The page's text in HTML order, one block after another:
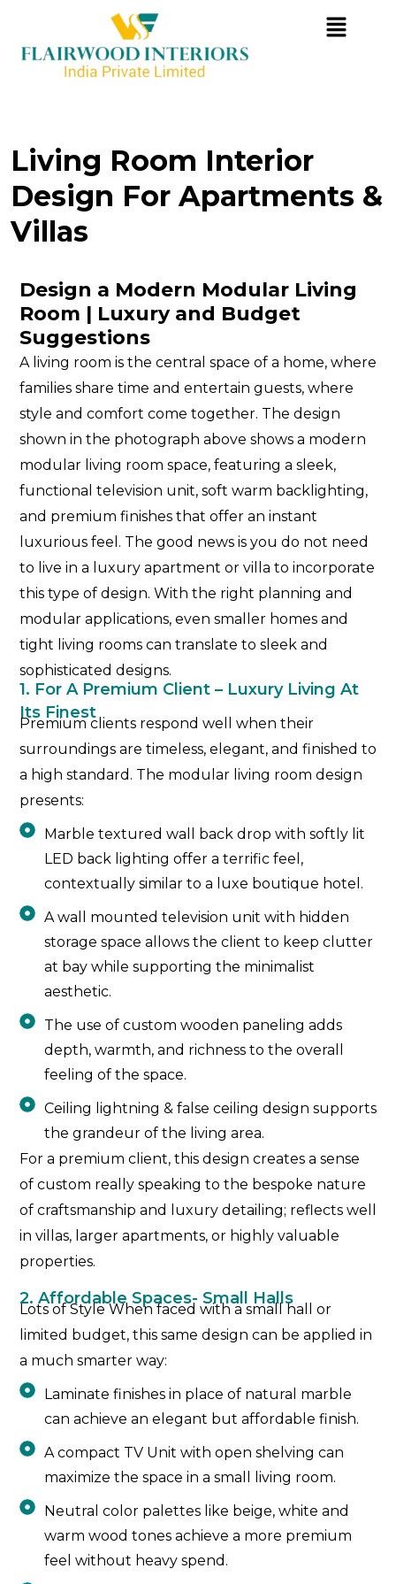
Living Room Interior
Design For Apartments &
Villas
DESIGN A MODERN MODULAR LIVING
ROOM | LUXURY AND BUDGET
SUGGESTIONS
A living room is the central space of a home, where
families share time and entertain guests, where
style and comfort come together. The design
shown in the photograph above shows a modern
modular living room space, featuring a sleek,
functional television unit, soft warm backlighting,
and premium finishes that offer an instant
luxurious feel. The good news is you do not need
to live in a luxury apartment or villa to incorporate
this type of design. With the right planning and
modular applications, even smaller homes and
tight living rooms can translate to sleek and
sophisticated designs.
1. For A Premium Client – Luxury Living At
Its Finest
Premium clients respond well when their
surroundings are timeless, elegant, and finished to
a high standard. The modular living room design
presents:
Marble textured wall back drop with softly lit
LED back lighting offer a terrific feel,
contextually similar to a luxe boutique hotel.
A wall mounted television unit with hidden
storage space allows the client to keep clutter
at bay while supporting the minimalist
aesthetic.
The use of custom wooden paneling adds
depth, warmth, and richness to the overall
feeling of the space.
Ceiling lightning & false ceiling design supports
the grandeur of the living area.
For a premium client, this design creates a sense
of custom really speaking to the bespoke nature
of craftsmanship and luxury detailing; reflects well
in villas, larger apartments, or highly valuable
properties.
2. Affordable Spaces- Small Halls
Lots of Style When faced with a small hall or
limited budget, this same design can be applied in
a much smarter way:
Laminate finishes in place of natural marble
can achieve an elegant but affordable finish.
A compact TV Unit with open shelving can
maximize the space in a small living room.
Neutral color palettes like beige, white and
warm wood tones achieve a more premium
feel without heavy spend.